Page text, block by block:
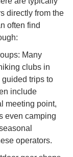
directly from the
often find
Many
clubs in
trips to
include
meeting point,
even camping
operators.